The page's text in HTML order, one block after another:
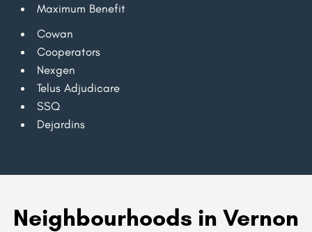
Maximum Benefit
Cowan
Cooperators
Nexgen
Telus Adjudicare
SSQ
Dejardins
Neighbourhoods in Vernon